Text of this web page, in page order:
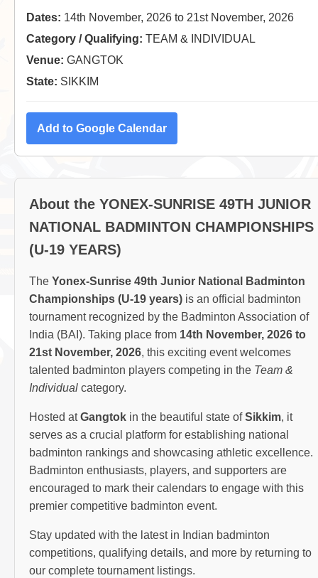
Dates: 14th November, 2026 to 21st November, 2026
Category / Qualifying: TEAM & INDIVIDUAL
Venue: GANGTOK
State: SIKKIM
Add to Google Calendar
About the YONEX-SUNRISE 49TH JUNIOR
NATIONAL BADMINTON CHAMPIONSHIPS
(U-19 YEARS)
The Yonex-Sunrise 49th Junior National Badminton
Championships (U-19 years) is an official badminton
tournament recognized by the Badminton Association of
India (BAI). Taking place from 14th November, 2026 to
21st November, 2026, this exciting event welcomes
talented badminton players competing in the Team &
Individual category.
Hosted atGangtok in the beautiful state ofSikkim, it
serves as a crucial platform for establishing national
badminton rankings and showcasing athletic excellence.
Badminton enthusiasts, players, and supporters are
encouraged to mark their calendars to engage with this
premier competitive badminton event.
Stay updated with the latest in Indian badminton
competitions, qualifying details, and more by returning to
our complete tournament listings.